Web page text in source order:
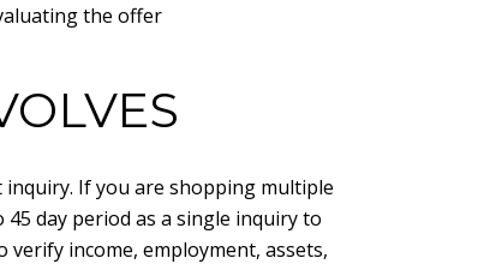
the offer
If you are shopping multiple
day period as a single inquiry to
income, employment, assets,